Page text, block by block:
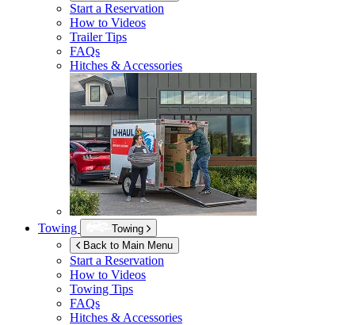
Start a Reservation
How to Videos
Trailer Tips
FAQs
Hitches & Accessories
Towing
Towing
Back to Main Menu
Start a Reservation
How to Videos
Towing Tips
FAQs
Hitches & Accessories